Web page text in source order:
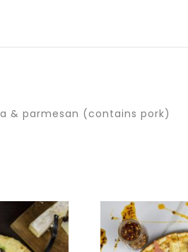
& parmesan (contains pork)